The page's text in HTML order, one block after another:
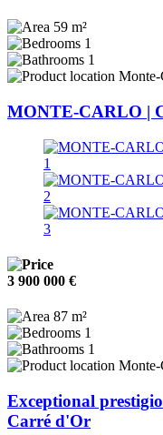
59 m²
1
1
MONTE-CARLO |
3 900 000 €
87 m²
1
1
Exceptional
Carré d'Or